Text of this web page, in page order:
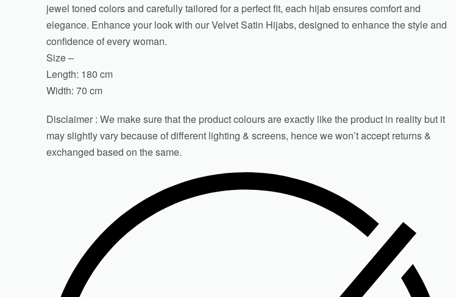
jewel toned colors and carefully tailored for a perfect fit, each hijab ensures comfort and
elegance. Enhance your look with our Velvet Satin Hijabs, designed to enhance the style and
confidence of every woman.
Size –
Length: 180 cm
Width: 70 cm
Disclaimer : We make sure that the product colours are exactly like the product in reality but it
may slightly vary because of different lighting & screens, hence we won’t accept returns &
exchanged based on the same.